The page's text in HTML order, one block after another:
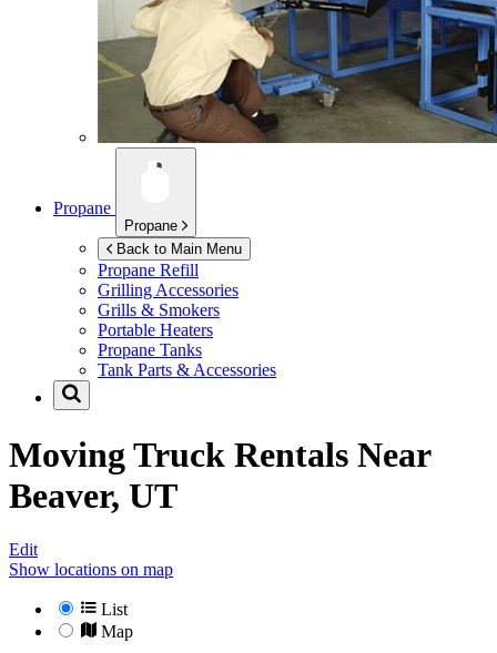
Propane
Propane
Back to Main Menu
Propane Refill
Grilling Accessories
Grills & Smokers
Portable Heaters
Propane Tanks
Tank Parts & Accessories
Moving Truck Rentals Near
Beaver, UT
Edit
Show locations on map
List
Map